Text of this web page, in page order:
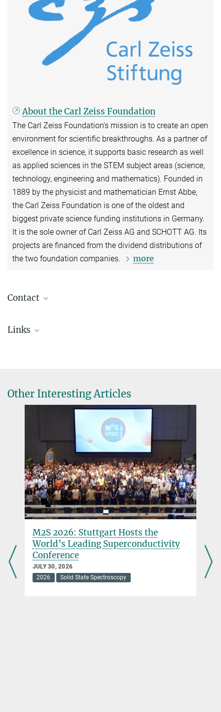
About the Carl Zeiss Foundation
The Carl Zeiss Foundation’s mission is to create an open
environment for scientific breakthroughs. As a partner of
excellence in science, it supports basic research as well
as applied sciences in the STEM subject areas (science,
technology, engineering and mathematics). Founded in
1889 by the physicist and mathematician Ernst Abbe,
the Carl Zeiss Foundation is one of the oldest and
biggest private science funding institutions in Germany.
It is the sole owner of Carl Zeiss AG and SCHOTT AG. Its
projects are financed from the dividend distributions of
the two foundation companies.
more
Contact
S.Krause@...
Links
Other Interesting Articles
M2S 2026: Stuttgart Hosts the
World’s Leading Superconductivity
Conference
JULY 30, 2026
2026
Solid State Spectroscopy